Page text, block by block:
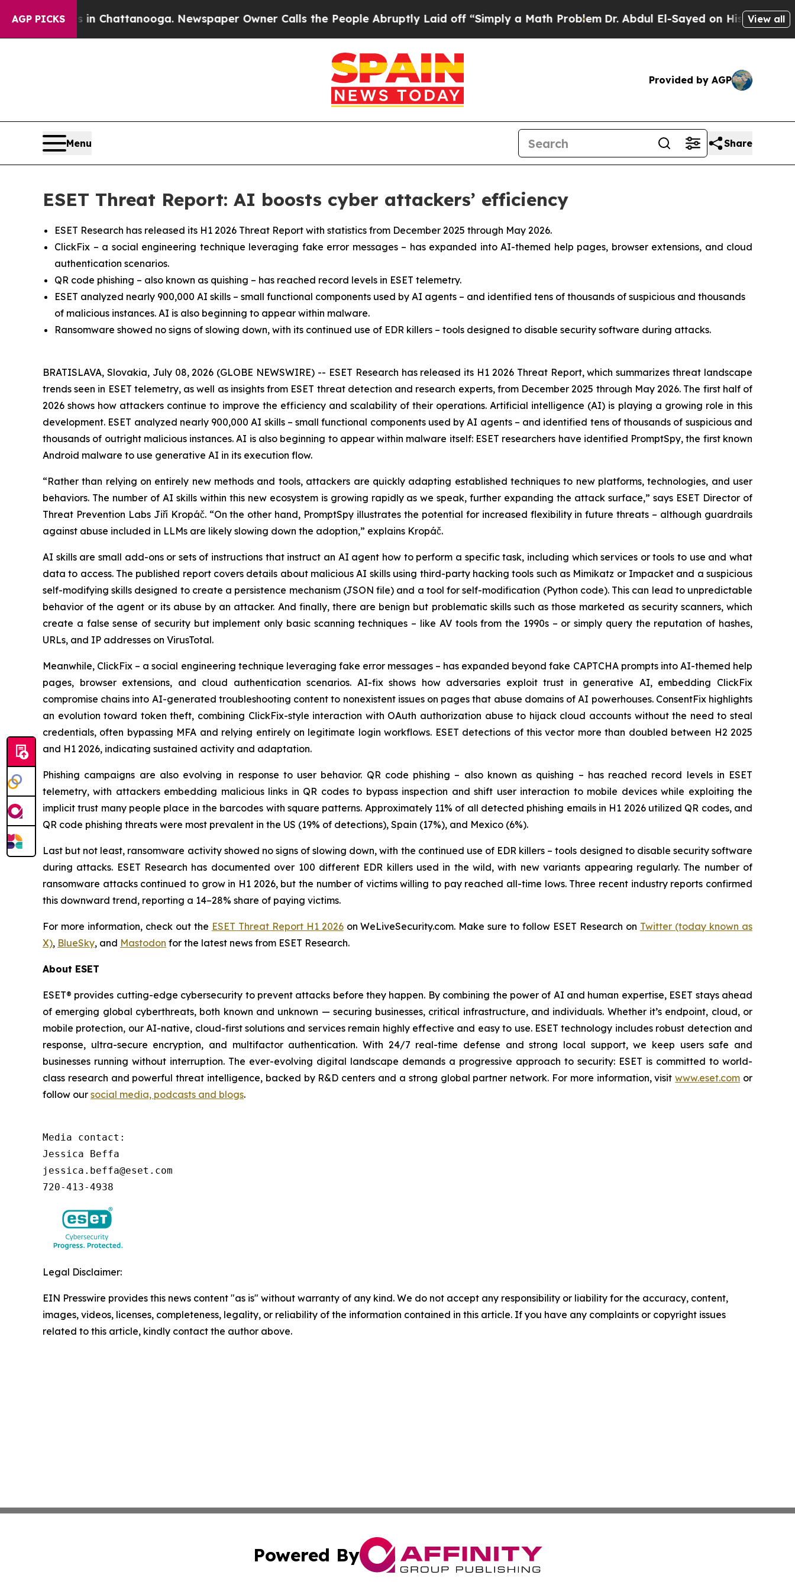
AGP PICKS
Chaos in Chattanooga. Newspaper Owner Calls the People Abruptly Laid off “Simply a Math ProblemDr. Abdul El-Sayed on Historic Michigan
View all
Provided by AGP
Menu Share
ESET Threat Report: AI boosts cyber attackers’ efficiency
ESET Research has released its H1 2026 Threat Report with statistics from December 2025 through May 2026.
ClickFix – a social engineering technique leveraging fake error messages – has expanded into AI-themed help pages, browser extensions, and cloud
authentication scenarios.
QR code phishing – also known as quishing – has reached record levels in ESET telemetry.
ESET analyzed nearly 900,000 AI skills – small functional components used by AI agents – and identified tens of thousands of suspicious and thousands
of malicious instances. AI is also beginning to appear within malware.
Ransomware showed no signs of slowing down, with its continued use of EDR killers – tools designed to disable security software during attacks.
BRATISLAVA, Slovakia, July 08, 2026 (GLOBE NEWSWIRE) -- ESET Research has released its H1 2026 Threat Report, which summarizes threat landscape
trends seen in ESET telemetry, as well as insights from ESET threat detection and research experts, from December 2025 through May 2026. The first half of
2026 shows how attackers continue to improve the efficiency and scalability of their operations. Artificial intelligence (AI) is playing a growing role in this
development. ESET analyzed nearly 900,000 AI skills – small functional components used by AI agents – and identified tens of thousands of suspicious and
thousands of outright malicious instances. AI is also beginning to appear within malware itself: ESET researchers have identified PromptSpy, the first known
Android malware to use generative AI in its execution flow.
“Rather than relying on entirely new methods and tools, attackers are quickly adapting established techniques to new platforms, technologies, and user
behaviors. The number of AI skills within this new ecosystem is growing rapidly as we speak, further expanding the attack surface,” says ESET Director of
Threat Prevention Labs Jiří Kropáč. “On the other hand, PromptSpy illustrates the potential for increased flexibility in future threats – although guardrails
against abuse included in LLMs are likely slowing down the adoption,” explains Kropáč.
AI skills are small add-ons or sets of instructions that instruct an AI agent how to perform a specific task, including which services or tools to use and what
data to access. The published report covers details about malicious AI skills using third-party hacking tools such as Mimikatz or Impacket and a suspicious
self-modifying skills designed to create a persistence mechanism (JSON file) and a tool for self-modification (Python code). This can lead to unpredictable
behavior of the agent or its abuse by an attacker. And finally, there are benign but problematic skills such as those marketed as security scanners, which
create a false sense of security but implement only basic scanning techniques – like AV tools from the 1990s – or simply query the reputation of hashes,
URLs, and IP addresses on VirusTotal.
Meanwhile, ClickFix – a social engineering technique leveraging fake error messages – has expanded beyond fake CAPTCHA prompts into AI-themed help
pages, browser extensions, and cloud authentication scenarios. AI-fix shows how adversaries exploit trust in generative AI, embedding ClickFix
compromise chains into AI-generated troubleshooting content to nonexistent issues on pages that abuse domains of AI powerhouses. ConsentFix highlights
an evolution toward token theft, combining ClickFix-style interaction with OAuth authorization abuse to hijack cloud accounts without the need to steal
credentials, often bypassing MFA and relying entirely on legitimate login workflows. ESET detections of this vector more than doubled between H2 2025
and H1 2026, indicating sustained activity and adaptation.
Phishing campaigns are also evolving in response to user behavior. QR code phishing – also known as quishing – has reached record levels in ESET
telemetry, with attackers embedding malicious links in QR codes to bypass inspection and shift user interaction to mobile devices while exploiting the
implicit trust many people place in the barcodes with square patterns. Approximately 11% of all detected phishing emails in H1 2026 utilized QR codes, and
QR code phishing threats were most prevalent in the US (19% of detections), Spain (17%), and Mexico (6%).
Last but not least, ransomware activity showed no signs of slowing down, with the continued use of EDR killers – tools designed to disable security software
during attacks. ESET Research has documented over 100 different EDR killers used in the wild, with new variants appearing regularly. The number of
ransomware attacks continued to grow in H1 2026, but the number of victims willing to pay reached all-time lows. Three recent industry reports confirmed
this downward trend, reporting a 14–28% share of paying victims.
For more information, check out the ESET Threat Report H1 2026on WeLiveSecurity.com. Make sure to follow ESET Research on Twitter (today known as
X), BlueSky, and Mastodon for the latest news from ESET Research.
About ESET
ESET® provides cutting-edge cybersecurity to prevent attacks before they happen. By combining the power of AI and human expertise, ESET stays ahead
of emerging global cyberthreats, both known and unknown — securing businesses, critical infrastructure, and individuals. Whether it’s endpoint, cloud, or
mobile protection, our AI-native, cloud-first solutions and services remain highly effective and easy to use. ESET technology includes robust detection and
response, ultra-secure encryption, and multifactor authentication. With 24/7 real-time defense and strong local support, we keep users safe and
businesses running without interruption. The ever-evolving digital landscape demands a progressive approach to security: ESET is committed to world-
class research and powerful threat intelligence, backed by R&D centers and a strong global partner network. For more information, visitwww.eset.com or
follow our social media, podcasts and blogs.
Media contact:
Jessica Beffa
jessica.beffa@eset.com
720-413-4938
Legal Disclaimer:
EIN Presswire provides this news content "as is" without warranty of any kind. We do not accept any responsibility or liability for the accuracy, content,
images, videos, licenses, completeness, legality, or reliability of the information contained in this article. If you have any complaints or copyright issues
related to this article, kindly contact the author above.
Powered By